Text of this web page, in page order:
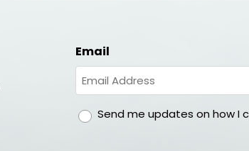
Email
gdprSend me updates on how I